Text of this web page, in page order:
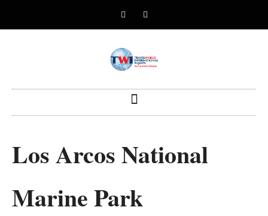
Los Arcos National
Marine Park